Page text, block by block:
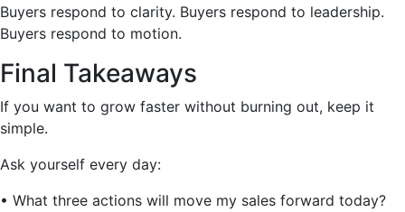
Buyers respond to clarity. Buyers respond to leadership.
Buyers respond to motion.
Final Takeaways
If you want to grow faster without burning out, keep it
simple.
Ask yourself every day:
• What three actions will move my sales forward today?